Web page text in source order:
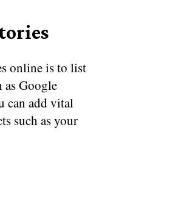
online is to list
as Google
can add vital
such as your